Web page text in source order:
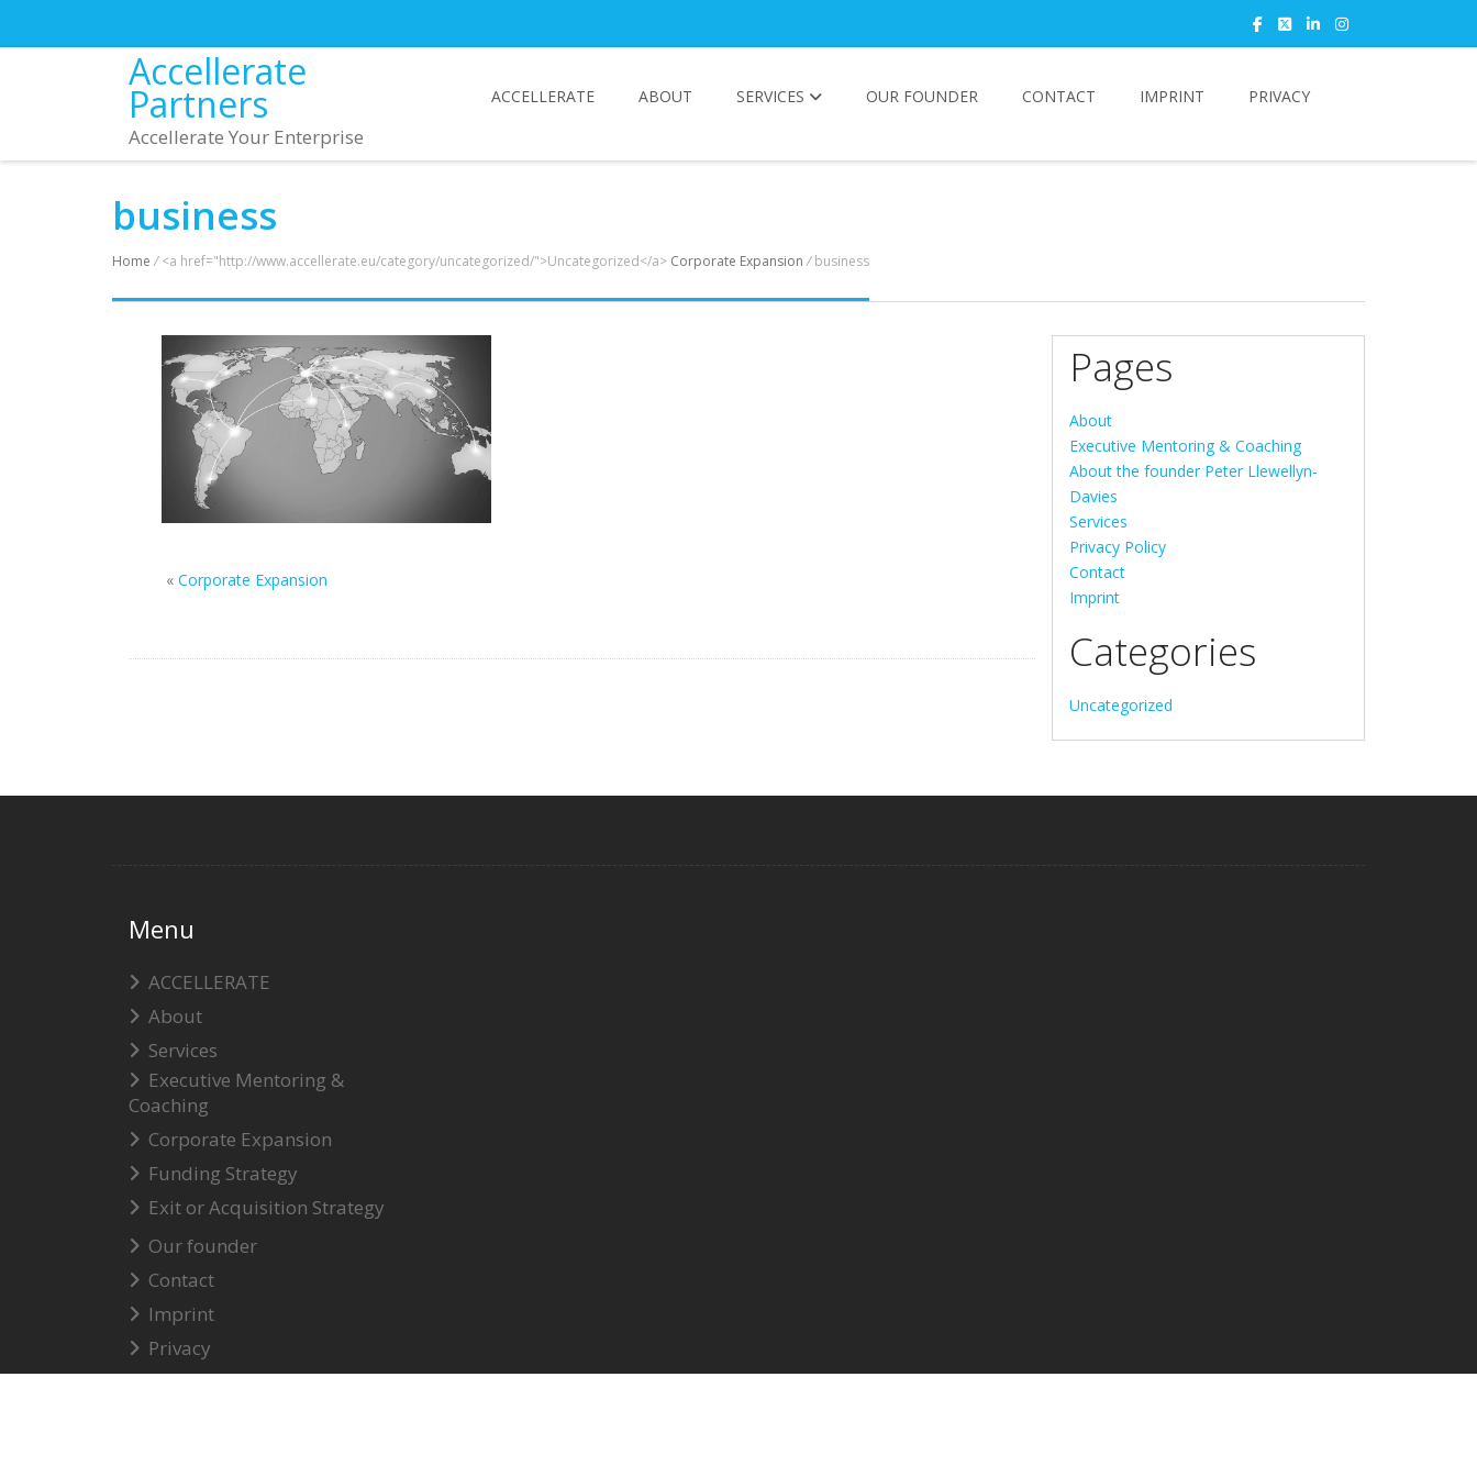
Accellerate
Partners
Accellerate Your Enterprise
ACCELLERATE ABOUT SERVICES OUR FOUNDER CONTACT IMPRINT PRIVACY
business
Home /<a href="http://www.accellerate.eu/category/uncategorized/">Uncategorized</a> Corporate Expansion /business
« Corporate Expansion
Pages
About
Executive Mentoring & Coaching
About the founder Peter Llewellyn-
Davies
Services
Privacy Policy
Contact
Imprint
Categories
Uncategorized
Menu
ACCELLERATE
About
Services
Executive Mentoring &
Coaching
Corporate Expansion
Funding Strategy
Exit or Acquisition Strategy
Our founder
Contact
Imprint
Privacy